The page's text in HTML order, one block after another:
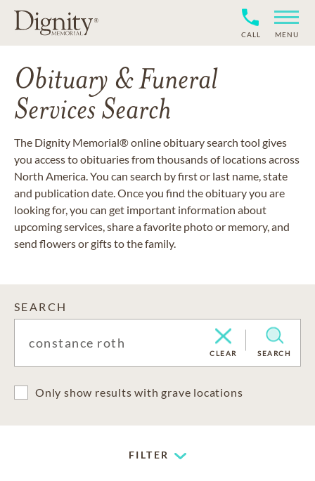
CALL MENU
Obituary & Funeral
Services Search
The Dignity Memorial® online obituary search tool gives
you access to obituaries from thousands of locations across
North America. You can search by first or last name, state
and publication date. Once you find the obituary you are
looking for, you can get important information about
upcoming services, share a favorite photo or memory, and
send flowers or gifts to the family.
SEARCH
CLEAR SEARCH
Only show results with grave locations
FILTER